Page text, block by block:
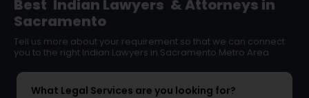
Best Indian Lawyers & Attorneys in
Sacramento
Tell us more about your requirement so that we can connect
you to the right Indian Lawyers in Sacramento Metro Area
What Legal Services are you looking for?